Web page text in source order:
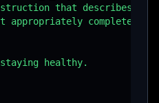
that describes a
appropriately completes
healthy.